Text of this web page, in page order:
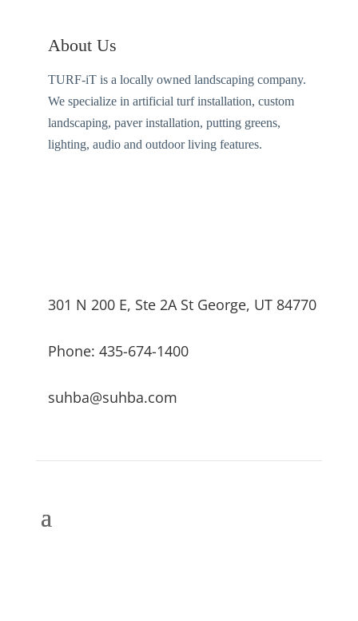
About Us
TURF-iT is a locally owned landscaping company.
We specialize in artificial turf installation, custom
landscaping, paver installation, putting greens,
lighting, audio and outdoor living features.
301 N 200 E, Ste 2A St George, UT 84770
Phone: 435-674-1400
suhba@suhba.com